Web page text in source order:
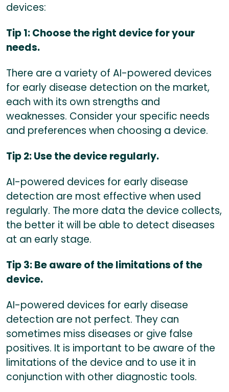
devices:
Tip 1: Choose the right device for your
needs.
There are a variety of AI-powered devices
for early disease detection on the market,
each with its own strengths and
weaknesses. Consider your specific needs
and preferences when choosing a device.
Tip 2: Use the device regularly.
AI-powered devices for early disease
detection are most effective when used
regularly. The more data the device collects,
the better it will be able to detect diseases
at an early stage.
Tip 3: Be aware of the limitations of the
device.
AI-powered devices for early disease
detection are not perfect. They can
sometimes miss diseases or give false
positives. It is important to be aware of the
limitations of the device and to use it in
conjunction with other diagnostic tools.